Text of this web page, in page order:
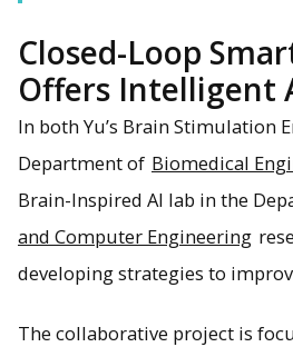
Closed-Loop
Offers Intelligent
In both Yu’s Brain Stimulation
Department of Biomedical
Brain-Inspired AI lab in the
and Computer Engineering
developing strategies to
The collaborative project is